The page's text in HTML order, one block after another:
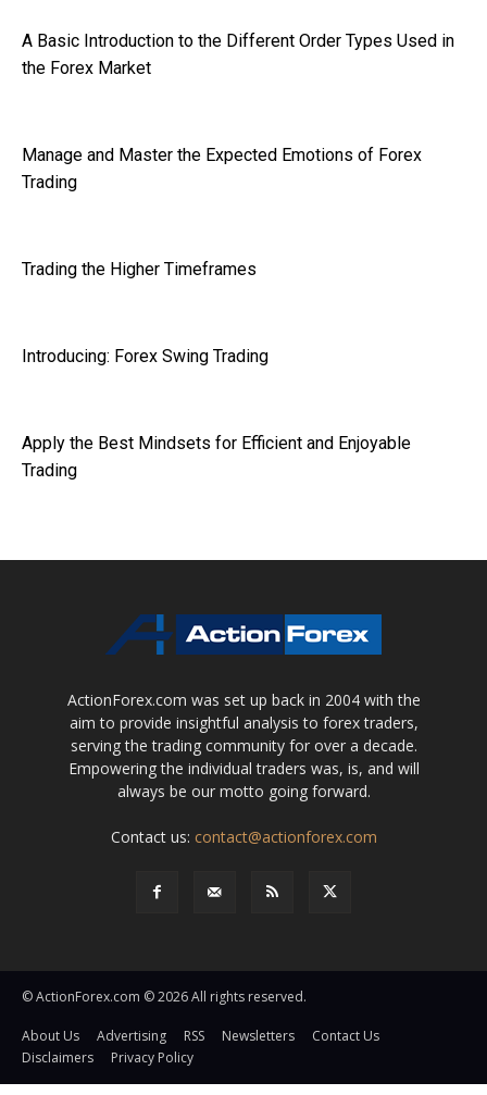
A Basic Introduction to the Different Order Types Used in
the Forex Market
Manage and Master the Expected Emotions of Forex
Trading
Trading the Higher Timeframes
Introducing: Forex Swing Trading
Apply the Best Mindsets for Efficient and Enjoyable
Trading
ActionForex.com was set up back in 2004 with the
aim to provide insightful analysis to forex traders,
serving the trading community for over a decade.
Empowering the individual traders was, is, and will
always be our motto going forward.
Contact us: contact@actionforex.com
© ActionForex.com © 2026 All rights reserved.
About Us Advertising RSS Newsletters
Contact Us
Disclaimers
Privacy Policy